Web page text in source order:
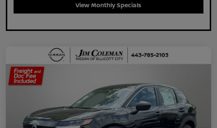
View Monthly Specials